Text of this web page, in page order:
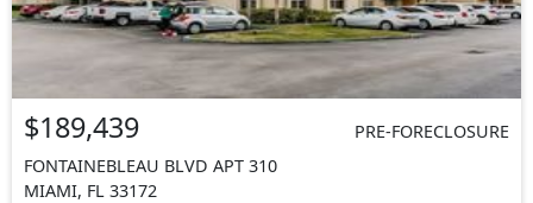
$189,439
PRE-FORECLOSURE
FONTAINEBLEAU BLVD APT 310
MIAMI, FL 33172